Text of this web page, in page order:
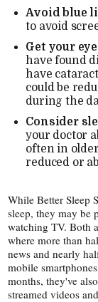
Avoid blue
to avoid
Get your
have found
have
could be
during the
Consider
your doctor
often in
reduced or
While Better Sleep
sleep, they may be
watching TV. Both
where more than
news and nearly
mobile
months, they've
streamed videos